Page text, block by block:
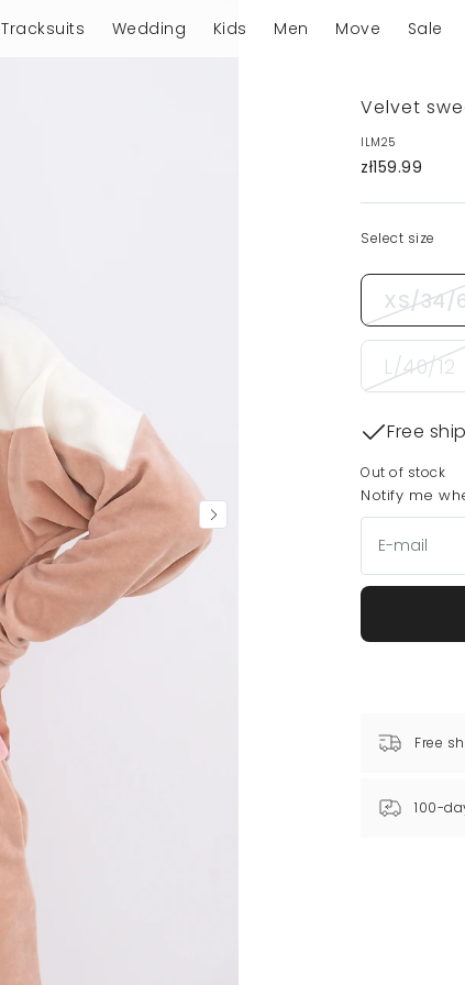
Tracksuits Wedding Kids Men Move Sale
Velvet
ILM25
zł159.99
Select size
XS/34/
L/40/12
Free
Out of stock
Notify me
Free
100-